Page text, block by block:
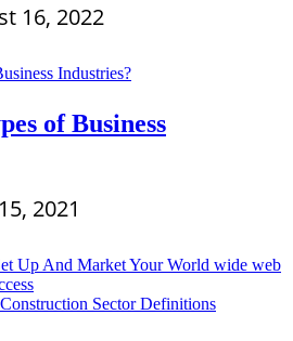
16, 2022
of Business
2021
Up And Market Your World wide web
Sector Definitions